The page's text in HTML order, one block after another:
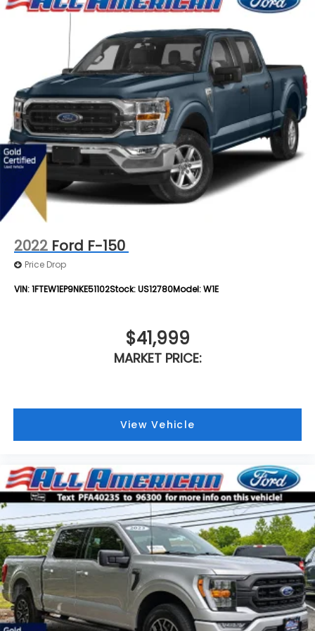
2022 Ford F-150
Price Drop
VIN:1FTEW1EP9NKE51102Stock:US12780Model:W1E
$41,999
MARKET PRICE:
View Vehicle